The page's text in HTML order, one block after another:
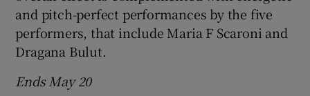
and pitch-perfect performances by the five
performers, that include Maria F Scaroni and
Dragana Bulut.
Ends May 20